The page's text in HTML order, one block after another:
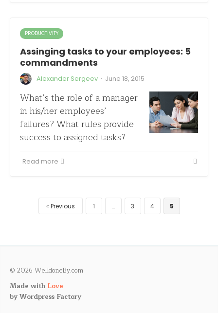
PRODUCTIVITY
Assinging tasks to your employees: 5
commandments
Alexander Sergeev · June 18, 2015
What’s the role of a manager
in his/her employees’
failures? What rules provide
success to assigned tasks?
Read more
Previous 1 … 3 4 5
© 2026 WelldoneBy.com
Made with Love
byWordpress Factory